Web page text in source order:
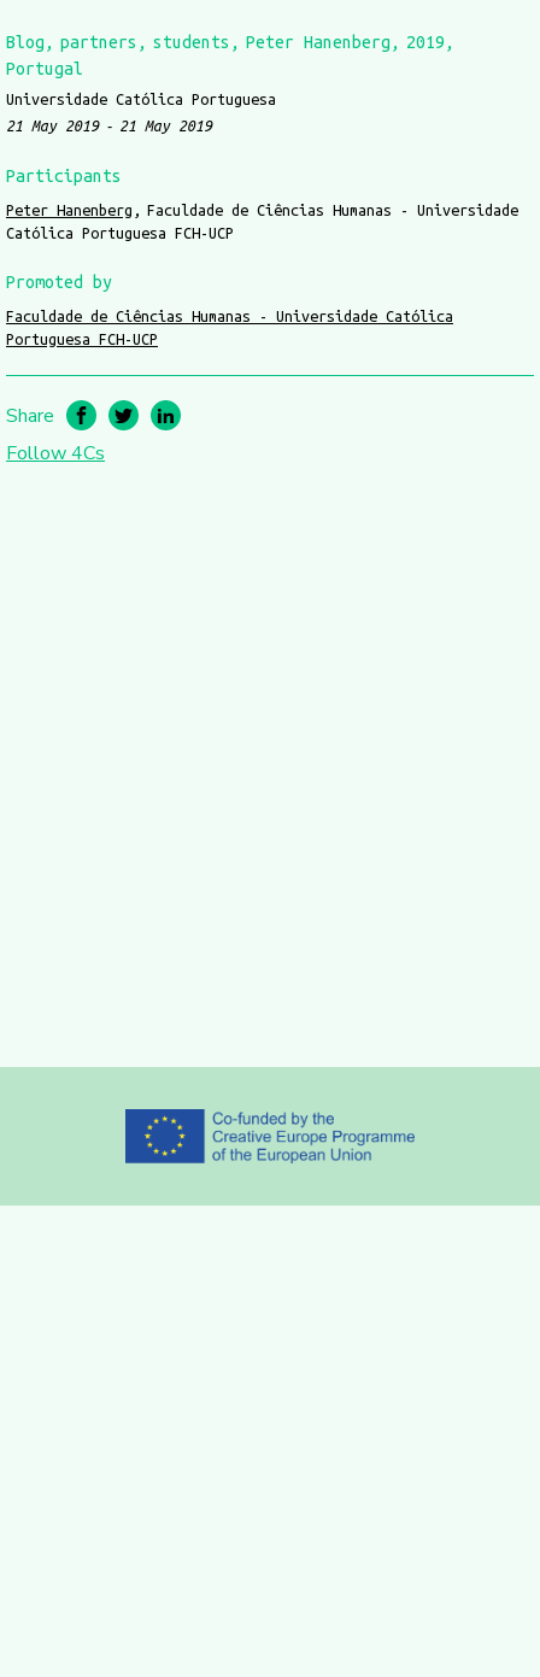
Blog partners students Peter Hanenberg
2019
Portugal
Universidade Católica Portuguesa
21 May 2019
21 May 2019
Participants
Peter Hanenberg
Faculdade de Ciências Humanas - Universidade
Católica Portuguesa FCH-UCP
Promoted by
Faculdade de Ciências Humanas - Universidade Católica
Portuguesa FCH-UCP
Share
Follow 4Cs